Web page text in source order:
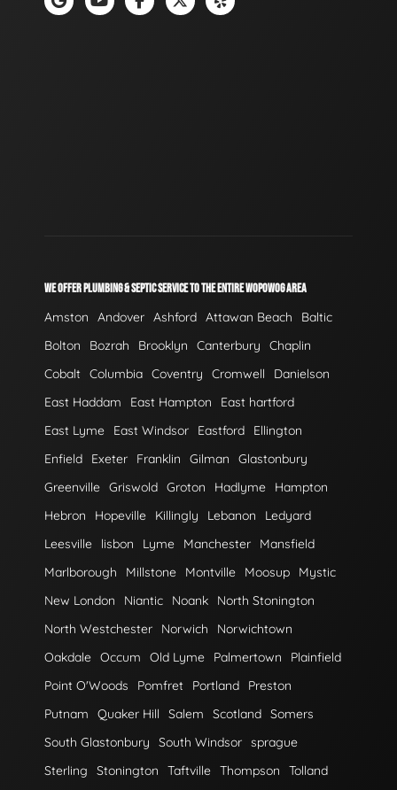
WE OFFER PLUMBING & SEPTIC SERVICE TO THE ENTIRE WOPOWOG AREA
Amston Andover Ashford Attawan Beach
Baltic
Bolton
Bozrah Brooklyn Canterbury
Chaplin
Cobalt Columbia Coventry Cromwell
Danielson
East Haddam
East Hampton
East hartford
East Lyme
East Windsor Eastford
Ellington
Enfield
Exeter Franklin Gilman
Glastonbury
Greenville Griswold Groton Hadlyme
Hampton
Hebron
Hopeville Killingly Lebanon
Ledyard
Leesville
lisbon Lyme Manchester
Mansfield
Marlborough
Millstone Montville Moosup
Mystic
New London
Niantic Noank
North Stonington
North Westchester
Norwich
Norwichtown
Oakdale Occum Old Lyme Palmertown
Plainfield
Point O'Woods
Pomfret Portland
Preston
Putnam
Quaker Hill Salem Scotland Somers
South Glastonbury
South Windsor sprague
Sterling
Stonington Taftville Thompson
Tolland